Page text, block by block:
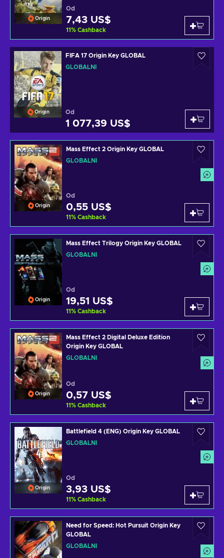
Origin
Od
7,43 US$
11% Cashback
Origin
FIFA 17 Origin Key GLOBAL
GLOBÁLNÍ
Od
1 077,39 US$
Origin
Mass Effect 2 Origin Key GLOBAL
GLOBÁLNÍ
Od
0,55 US$
11% Cashback
Origin
Mass Effect Trilogy Origin Key GLOBAL
GLOBÁLNÍ
Od
19,51 US$
11% Cashback
Origin
Mass Effect 2 Digital Deluxe Edition
Origin Key GLOBAL
GLOBÁLNÍ
Od
0,57 US$
11% Cashback
Origin
Battlefield 4 (ENG) Origin Key GLOBAL
GLOBÁLNÍ
Od
3,93 US$
11% Cashback
Need for Speed: Hot Pursuit Origin Key
GLOBAL
GLOBÁLNÍ